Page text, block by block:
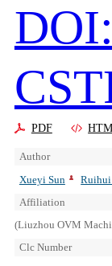
PDF
Author
Xueyi Sun
Affiliation
(Liuzhou OVM
Clc Number